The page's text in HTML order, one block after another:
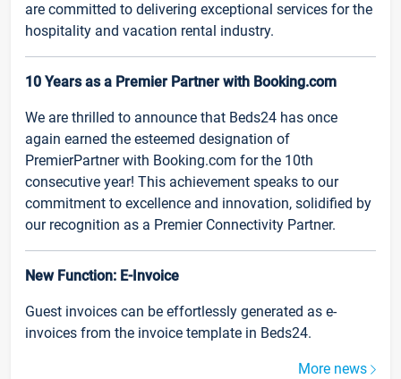
are committed to delivering exceptional services for the
hospitality and vacation rental industry.
10 Years as a Premier Partner with Booking.com
We are thrilled to announce that Beds24 has once
again earned the esteemed designation of
PremierPartner with Booking.com for the 10th
consecutive year! This achievement speaks to our
commitment to excellence and innovation, solidified by
our recognition as a Premier Connectivity Partner.
New Function: E-Invoice
Guest invoices can be effortlessly generated as e-
invoices from the invoice template in Beds24.
More news